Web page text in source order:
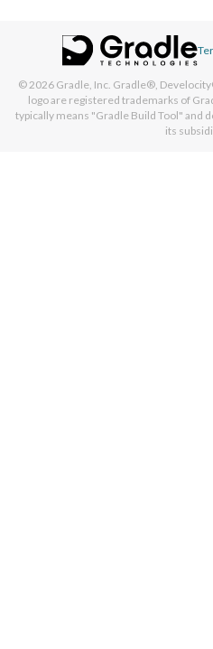
© 2026 Gradle, Inc. Gradle®,
logo are registered trademarks of
typically means "Gradle Build Tool" and
its